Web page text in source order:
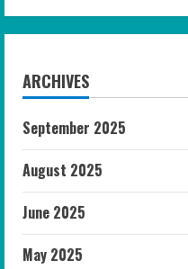
ARCHIVES
September 2025
August 2025
June 2025
May 2025